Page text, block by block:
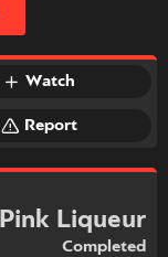
Watch
Report
Pink Liqueur
Completed